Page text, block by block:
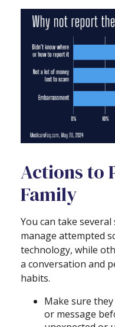
Actions to
Family
You can take
manage attempted
technology, while
a conversation and
habits.
Make sure
or message